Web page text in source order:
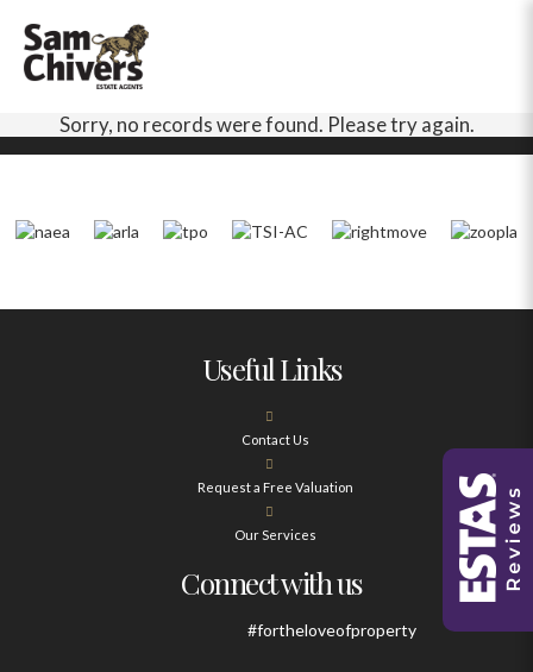
Sorry, no records were found. Please try again.
Useful Links
Contact Us
Request a Free Valuation
Our Services
Connect with us
#fortheloveofproperty